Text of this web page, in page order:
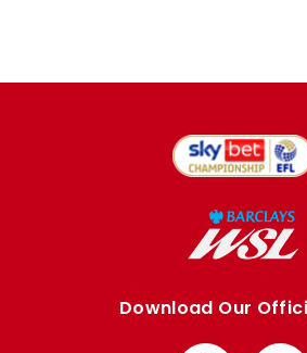
Download Our